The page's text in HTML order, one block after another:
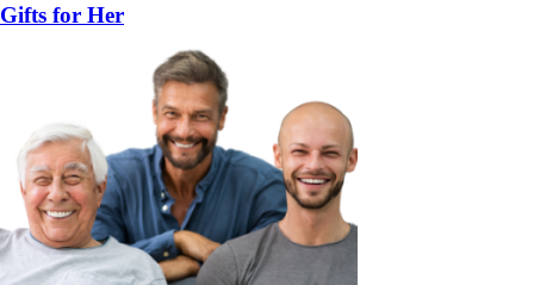
Gifts for Her